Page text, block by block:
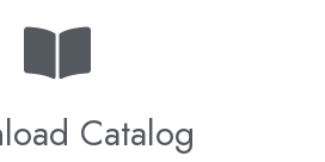
Catalog